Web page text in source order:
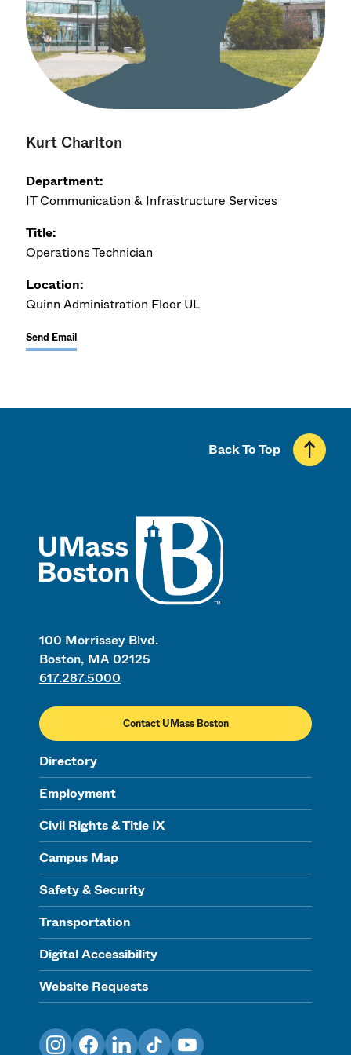
Kurt Charlton
Department:
IT Communication & Infrastructure Services
Title:
Operations Technician
Location:
Quinn Administration Floor UL
Send Email
100 Morrissey Blvd.
Boston, MA 02125
617.287.5000
Contact UMass Boston
Directory
Employment
Civil Rights & Title IX
Campus Map
Safety & Security
Transportation
Digital Accessibility
Website Requests
Back To Top